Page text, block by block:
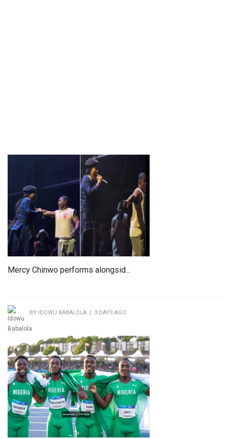
Mercy Chinwo performs alongsid...
BY IDOWU BABALOLA | 3 DAYS AGO